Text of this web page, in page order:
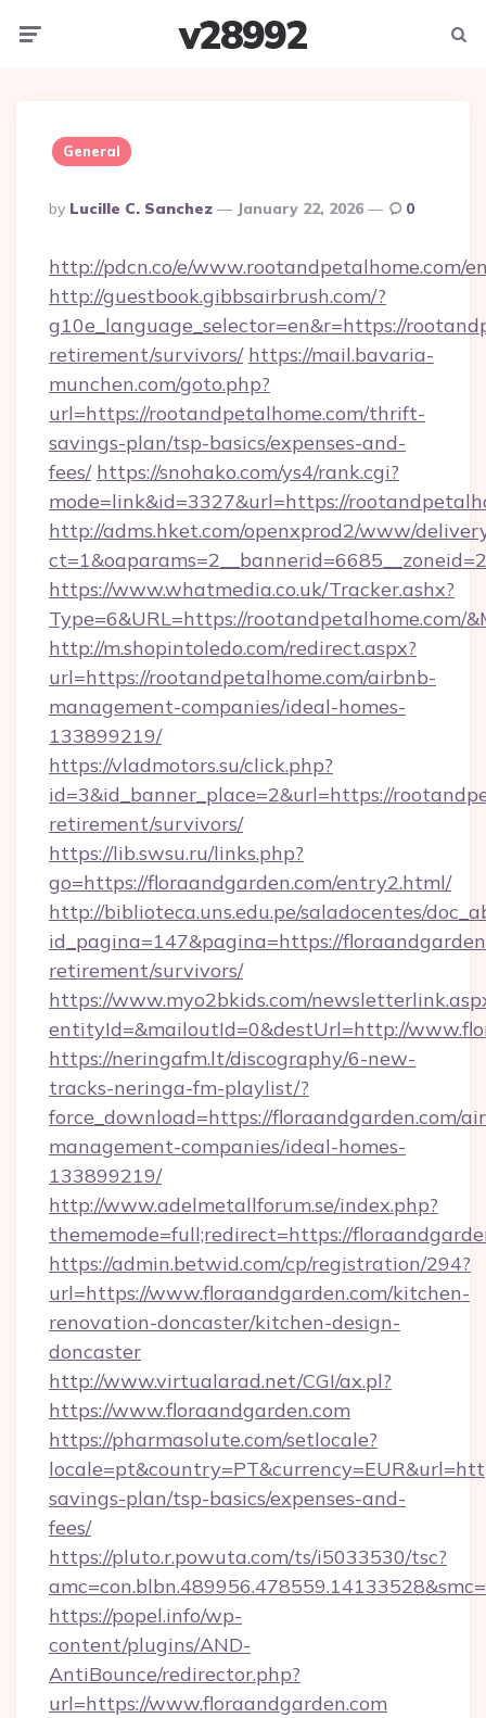
v28992
General
Posted
By
By Lucille C. Sanchez January 22, 2026 0
http://pdcn.co/e/www.rootandpetalhome.com/
http://guestbook.gibbsairbrush.com/?
g10e_language_selector=en&r=https://
retirement/survivors/ https://mail.bavaria-
munchen.com/goto.php?
url=https://rootandpetalhome.com/thrift-
savings-plan/tsp-basics/expenses-and-
fees/ https://snohako.com/ys4/rank.cgi?
mode=link&id=3327&url=https://
http://adms.hket.com/openxprod2/www/
https://www.whatmedia.co.uk/Tracker.ashx?
Type=6&URL=https://rootandpetalhome.com/
http://m.shopintoledo.com/redirect.aspx?
url=https://rootandpetalhome.com/airbnb-
management-companies/ideal-homes-
133899219/
https://vladmotors.su/click.php?
id=3&id_banner_place=2&url=https://
retirement/survivors/
https://lib.swsu.ru/links.php?
go=https://floraandgarden.com/entry2.html/
http://biblioteca.uns.edu.pe/saladocentes/
id_pagina=147&pagina=https://
retirement/survivors/
https://www.myo2bkids.com/
entityId=&mailoutId=0&destUrl=http://
https://neringafm.lt/discography/6-new-
tracks-neringa-fm-playlist/?
force_download=https://floraandgarden.com/
management-companies/ideal-homes-
133899219/
http://www.adelmetallforum.se/index.php?
thememode=full;redirect=https://
https://admin.betwid.com/cp/registration/294?
url=https://www.floraandgarden.com/kitchen-
renovation-doncaster/kitchen-design-
doncaster
http://www.virtualarad.net/CGI/ax.pl?
https://www.floraandgarden.com
https://pharmasolute.com/setlocale?
savings-plan/tsp-basics/expenses-and-
fees/
https://pluto.r.powuta.com/ts/i5033530/tsc?
https://popel.info/wp-
content/plugins/AND-
AntiBounce/redirector.php?
url=https://www.floraandgarden.com